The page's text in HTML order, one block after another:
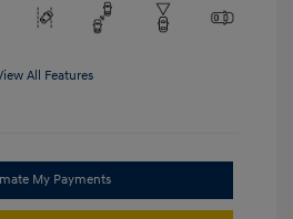
All Features
My Payments